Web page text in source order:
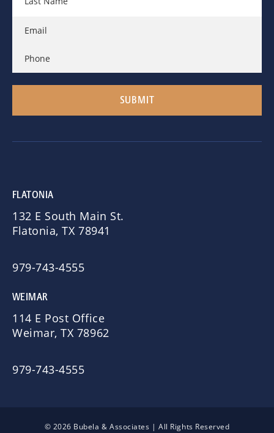
FLATONIA
132 E South Main St.
Flatonia, TX 78941
979-743-4555
WEIMAR
114 E Post Office
Weimar, TX 78962
979-743-4555
© 2026 Bubela & Associates | All Rights Reserved